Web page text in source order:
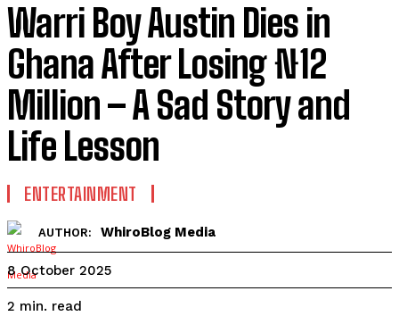
Warri Boy Austin Dies in
Ghana After Losing ₦12
Million – A Sad Story and
Life Lesson
ENTERTAINMENT
AUTHOR: WhiroBlog Media
8 October 2025
2 min. read